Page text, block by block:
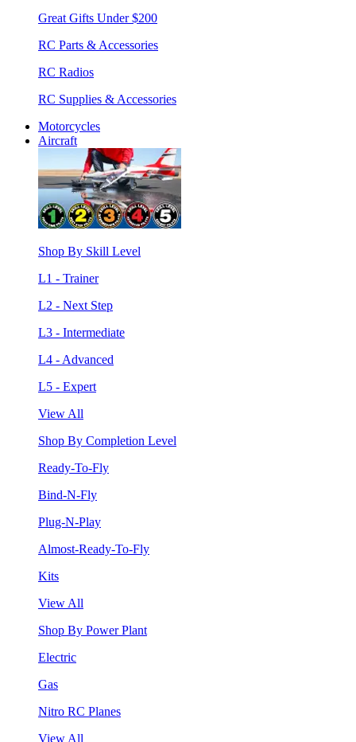
Great Gifts Under $200
RC Parts & Accessories
RC Radios
RC Supplies & Accessories
Motorcycles
Aircraft
Shop By Skill Level
L1 - Trainer
L2 - Next Step
L3 - Intermediate
L4 - Advanced
L5 - Expert
View All
Shop By Completion Level
Ready-To-Fly
Bind-N-Fly
Plug-N-Play
Almost-Ready-To-Fly
Kits
View All
Shop By Power Plant
Electric
Gas
Nitro RC Planes
View All